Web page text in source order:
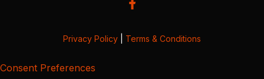
Privacy Policy Terms & Conditions
Consent Preferences